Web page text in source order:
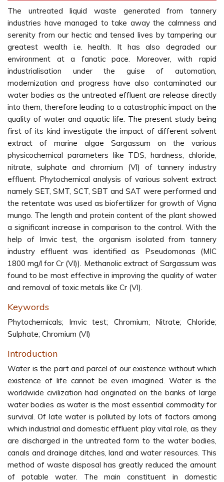
The untreated liquid waste generated from tannery
industries have managed to take away the calmness and
serenity from our hectic and tensed lives by tampering our
greatest wealth i.e. health. It has also degraded our
environment at a fanatic pace. Moreover, with rapid
industrialisation under the guise of automation,
modernization and progress have also contaminated our
water bodies as the untreated effluent are release directly
into them, therefore leading to a catastrophic impact on the
quality of water and aquatic life. The present study being
first of its kind investigate the impact of different solvent
extract of marine algae Sargassum on the various
physicochemical parameters like TDS, hardness, chloride,
nitrate, sulphate and chromium (VI) of tannery industry
effluent. Phytochemical analysis of various solvent extract
namely SET, SMT, SCT, SBT and SAT were performed and
the retentate was used as biofertilizer for growth of Vigna
mungo. The length and protein content of the plant showed
a significant increase in comparison to the control. With the
help of Imvic test, the organism isolated from tannery
industry effluent was identified as Pseudomonas (MIC
1800 mg/l for Cr (VI)). Methanolic extract of Sargassum was
found to be most effective in improving the quality of water
and removal of toxic metals like Cr (VI).
Keywords
Phytochemicals; Imvic test; Chromium; Nitrate; Chloride;
Sulphate; Chromium (VI)
Introduction
Water is the part and parcel of our existence without which
existence of life cannot be even imagined. Water is the
worldwide civilization had originated on the banks of large
water bodies as water is the most essential commodity for
survival. Of late water is polluted by lots of factors among
which industrial and domestic effluent play vital role, as they
are discharged in the untreated form to the water bodies,
canals and drainage ditches, land and water resources. This
method of waste disposal has greatly reduced the amount
of potable water. The main constituent in domestic